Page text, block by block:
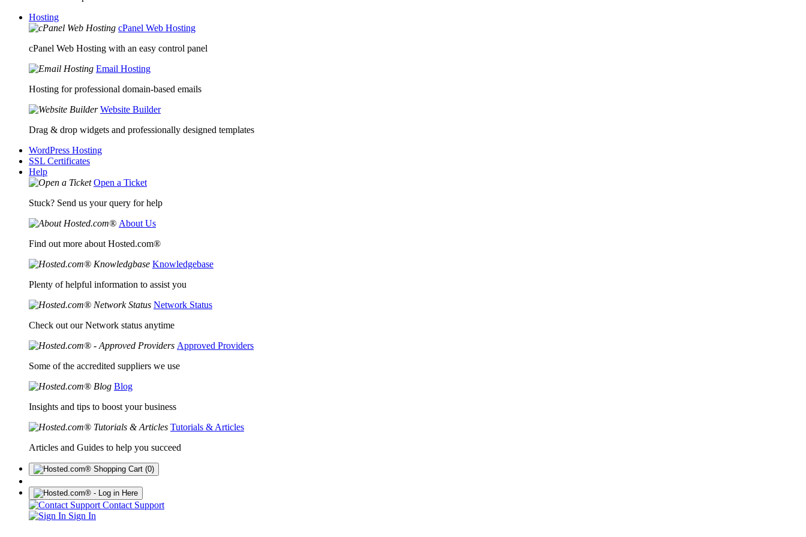
Hosting
cPanel Web Hosting
cPanel Web Hosting with an easy control panel
Email Hosting
Hosting for professional domain-based emails
Website Builder
Drag & drop widgets and professionally designed templates
WordPress Hosting
SSL Certificates
Help
Open a Ticket
Stuck? Send us your query for help
About Us
Find out more about Hosted.com®
Knowledgebase
Plenty of helpful information to assist you
Network Status
Check out our Network status anytime
Approved Providers
Some of the accredited suppliers we use
Blog
Insights and tips to boost your business
Tutorials & Articles
Articles and Guides to help you succeed
(0)
Contact Support
Sign In